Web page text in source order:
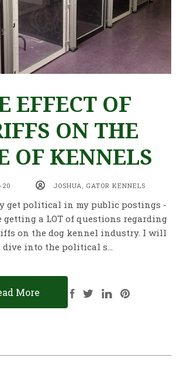
EFFECT OF
ON THE
OF KENNELS
20 JOSHUA, GATOR KENNELS
get political in my public postings -
getting a LOT of questions regarding
on the dog kennel industry. I will
dive into the political s…
More